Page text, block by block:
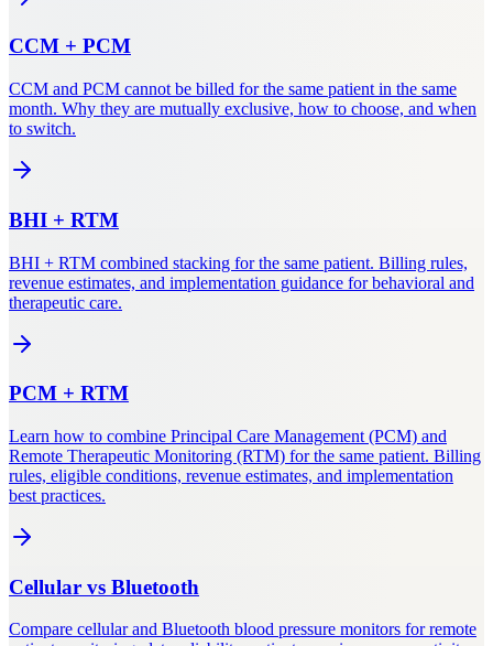
CCM + PCM
CCM and PCM cannot be billed for the same patient in the same
month. Why they are mutually exclusive, how to choose, and when
to switch.
BHI + RTM
BHI + RTM combined stacking for the same patient. Billing rules,
revenue estimates, and implementation guidance for behavioral and
therapeutic care.
PCM + RTM
Learn how to combine Principal Care Management (PCM) and
Remote Therapeutic Monitoring (RTM) for the same patient. Billing
rules, eligible conditions, revenue estimates, and implementation
best practices.
Cellular vs Bluetooth
Compare cellular and Bluetooth blood pressure monitors for remote